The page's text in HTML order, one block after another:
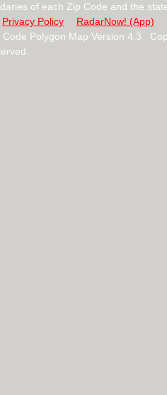
of each Zip Code and the
Privacy Policy
RadarNow! (App)
Code Polygon Map Version 4.3